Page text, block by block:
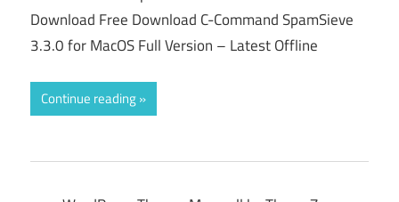
Download Free Download C-Command SpamSieve
3.3.0 for MacOS Full Version – Latest Offline
Continue reading